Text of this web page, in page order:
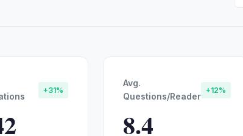
+31%
Avg.
Questions/Reader
+12%
8.4